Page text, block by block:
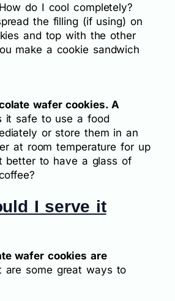
do I cool completely?
the filling (if using) on
and top with the other
make a cookie sandwich
wafer cookies. A
it safe to use a food
or store them in an
at room temperature for up
better to have a glass of
I serve it
wafer cookies are
are some great ways to